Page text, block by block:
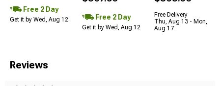
Free 2 Day
Get it by Wed, Aug 12 Free 2 Day
Get it by Wed, Aug 12
Free Delivery
Thu, Aug 13 - Mon,
Aug 17
Reviews